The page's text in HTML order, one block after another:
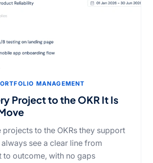
MANAGEMENT
Project to the OKR It Is
projects to the OKRs they support
see a clear line from
to outcome, with no gaps